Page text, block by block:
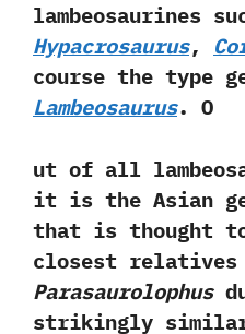
lambeosaurines
Hypacrosaurus,‭
course the type
‬Lambeosaurus.‭ ‬O
ut of all
‬it is the Asian
that is thought
closest
Parasaurolophus
strikingly